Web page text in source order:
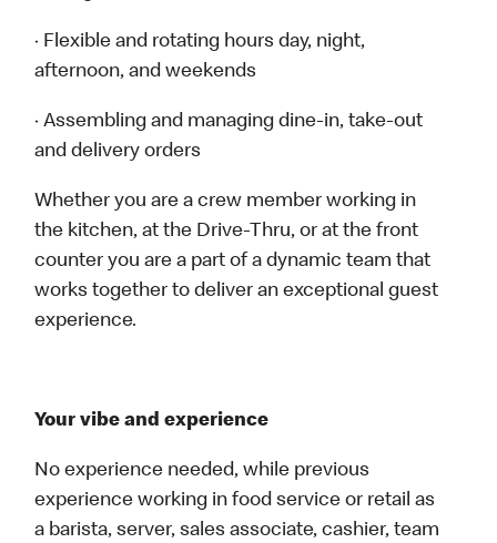
· Flexible and rotating hours day, night,
afternoon, and weekends
· Assembling and managing dine-in, take-out
and delivery orders
Whether you are a crew member working in
the kitchen, at the Drive-Thru, or at the front
counter you are a part of a dynamic team that
works together to deliver an exceptional guest
experience.
Your vibe and experience
No experience needed, while previous
experience working in food service or retail as
a barista, server, sales associate, cashier, team